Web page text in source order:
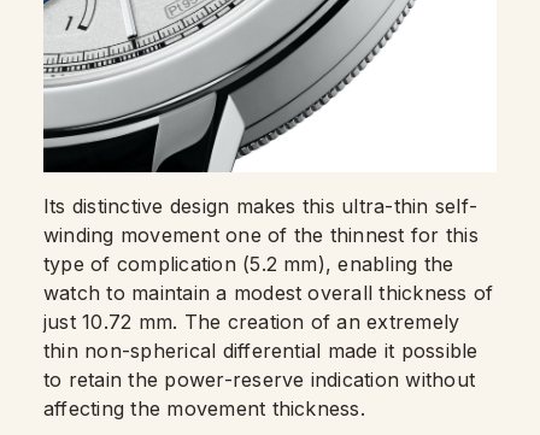
Its distinctive design makes this ultra-thin self-
winding movement one of the thinnest for this
type of complication (5.2 mm), enabling the
watch to maintain a modest overall thickness of
just 10.72 mm. The creation of an extremely
thin non-spherical differential made it possible
to retain the power-reserve indication without
affecting the movement thickness.